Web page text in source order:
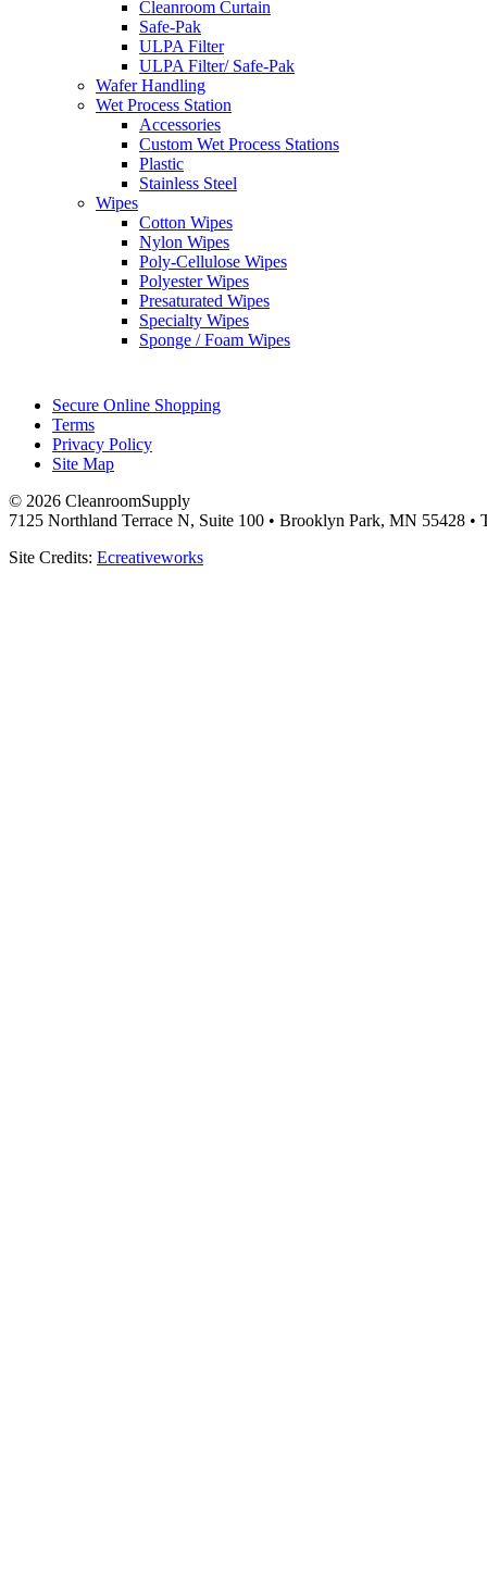
Cleanroom Curtain
Safe-Pak
ULPA Filter
ULPA Filter/ Safe-Pak
Wafer Handling
Wet Process Station
Accessories
Custom Wet Process Stations
Plastic
Stainless Steel
Wipes
Cotton Wipes
Nylon Wipes
Poly-Cellulose Wipes
Polyester Wipes
Presaturated Wipes
Specialty Wipes
Sponge / Foam Wipes
Secure Online Shopping
Terms
Privacy Policy
Site Map
© 2026 CleanroomSupply
7125 Northland Terrace N, Suite 100 • Brooklyn Park, MN 55428
Site Credits: Ecreativeworks